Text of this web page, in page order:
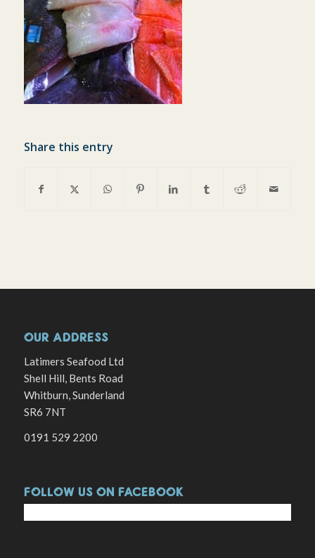
Share this entry
OUR ADDRESS
Latimers Seafood Ltd
Shell Hill, Bents Road
Whitburn, Sunderland
SR6 7NT
0191 529 2200
FOLLOW US ON FACEBOOK